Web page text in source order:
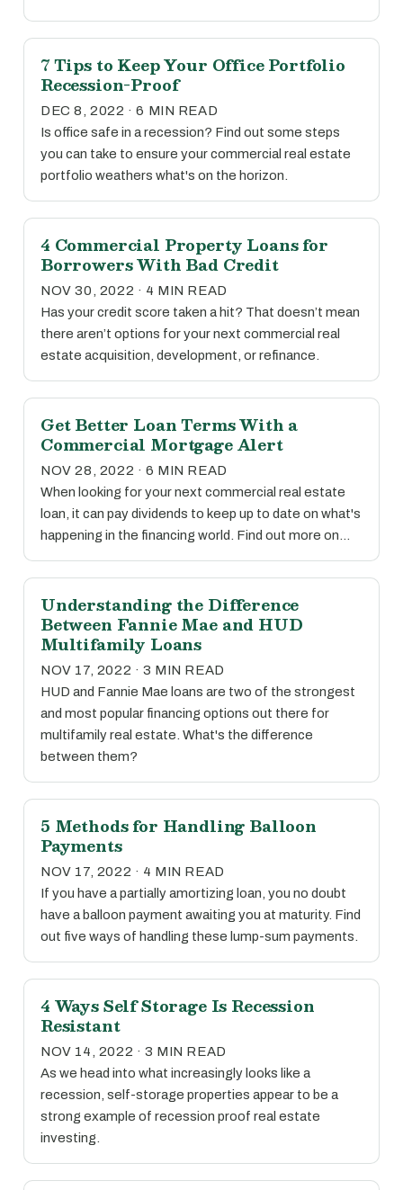
7 Tips to Keep Your Office Portfolio
Recession-Proof
DEC 8, 2022 · 6 MIN READ
Is office safe in a recession? Find out some steps
you can take to ensure your commercial real estate
portfolio weathers what's on the horizon.
4 Commercial Property Loans for
Borrowers With Bad Credit
NOV 30, 2022 · 4 MIN READ
Has your credit score taken a hit? That doesn’t mean
there aren’t options for your next commercial real
estate acquisition, development, or refinance.
Get Better Loan Terms With a
Commercial Mortgage Alert
NOV 28, 2022 · 6 MIN READ
When looking for your next commercial real estate
loan, it can pay dividends to keep up to date on what's
happening in the financing world. Find out more on…
Understanding the Difference
Between Fannie Mae and HUD
Multifamily Loans
NOV 17, 2022 · 3 MIN READ
HUD and Fannie Mae loans are two of the strongest
and most popular financing options out there for
multifamily real estate. What's the difference
between them?
5 Methods for Handling Balloon
Payments
NOV 17, 2022 · 4 MIN READ
If you have a partially amortizing loan, you no doubt
have a balloon payment awaiting you at maturity. Find
out five ways of handling these lump-sum payments.
4 Ways Self Storage Is Recession
Resistant
NOV 14, 2022 · 3 MIN READ
As we head into what increasingly looks like a
recession, self-storage properties appear to be a
strong example of recession proof real estate
investing.